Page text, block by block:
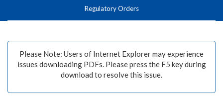
Regulatory Orders
Please Note: Users of Internet Explorer may experience
issues downloading PDFs. Please press the F5 key during
download to resolve this issue.